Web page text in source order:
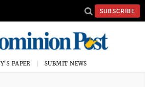
SUBSCRIBE
PAPER SUBMIT NEWS